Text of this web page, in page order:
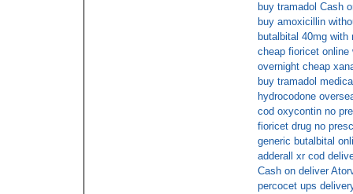
buy tramadol Cash
buy amoxicillin
butalbital 40mg with
cheap fioricet
overnight cheap
buy tramadol
hydrocodone
cod oxycontin no
fioricet drug no
generic butalbital
adderall xr cod
Cash on deliver
percocet ups